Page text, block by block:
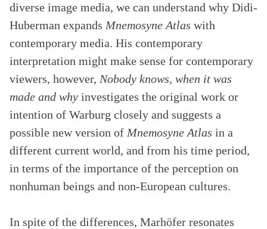
diverse image media, we can understand why Didi-
Huberman expands Mnemosyne Atlas with
contemporary media. His contemporary
interpretation might make sense for contemporary
viewers, however, Nobody knows, when it was
made and why investigates the original work or
intention of Warburg closely and suggests a
possible new version of Mnemosyne Atlas in a
different current world, and from his time period,
in terms of the importance of the perception on
nonhuman beings and non-European cultures.
In spite of the differences, Marhöfer resonates